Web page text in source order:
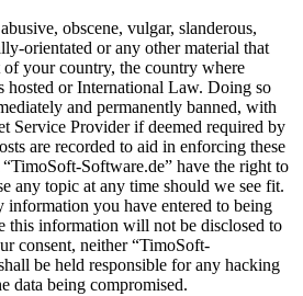
obscene, vulgar, slanderous,
orientated or any other material that
your country, the country where
hosted or International Law. Doing so
and permanently banned, with
Service Provider if deemed required by
are recorded to aid in enforcing these
Software.de” have the right to
any topic at any time should we see fit.
information you have entered to being
this information will not be disclosed to
consent, neither “TimoSoft-
be held responsible for any hacking
data being compromised.